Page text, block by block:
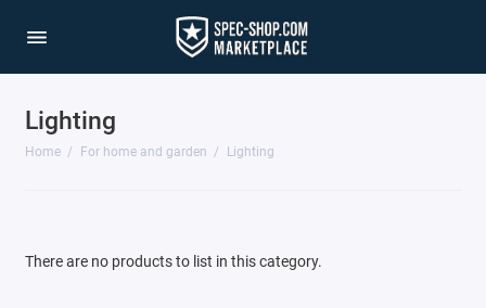
Lighting
Home For home and garden Lighting
Cottage, garden and vegetable garden
Lighting
There are no products to list in this category.